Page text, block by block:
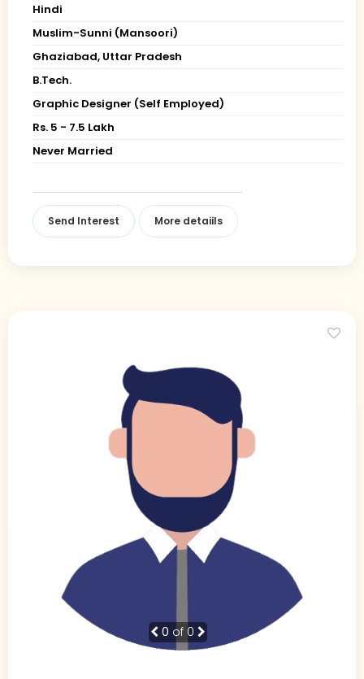
Hindi
Muslim-Sunni (Mansoori)
Ghaziabad, Uttar Pradesh
B.Tech.
Graphic Designer (Self Employed)
Rs. 5 - 7.5 Lakh
Never Married
Send Interest More detaiils
0 of 0